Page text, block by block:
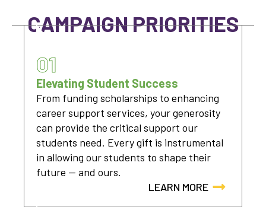
CAMPAIGN PRIORITIES
01
Elevating Student Success
From funding scholarships to enhancing
career support services, your generosity
can provide the critical support our
students need. Every gift is instrumental
in allowing our students to shape their
future — and ours.
LEARN MORE